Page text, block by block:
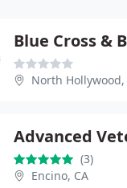
North Hollywood,
(3)
Encino, CA